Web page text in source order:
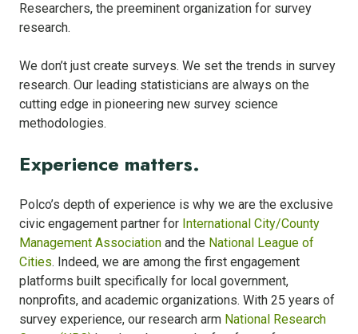
Researchers, the preeminent organization for survey
research.
We don’t just create surveys. We set the trends in survey
research. Our leading statisticians are always on the
cutting edge in pioneering new survey science
methodologies.
Experience matters.
Polco’s depth of experience is why we are the exclusive
civic engagement partner for International City/County
Management Association and the National League of
Cities. Indeed, we are among the first engagement
platforms built specifically for local government,
nonprofits, and academic organizations. With 25 years of
survey experience, our research arm National Research